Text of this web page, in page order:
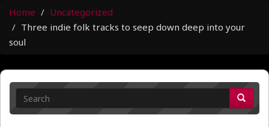
Home
Uncategorized
Three indie folk tracks to seep down deep into your
soul